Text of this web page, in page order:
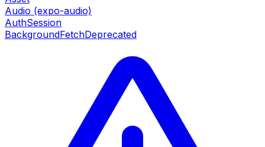
Audio (expo-audio)
AuthSession
BackgroundFetchDeprecated